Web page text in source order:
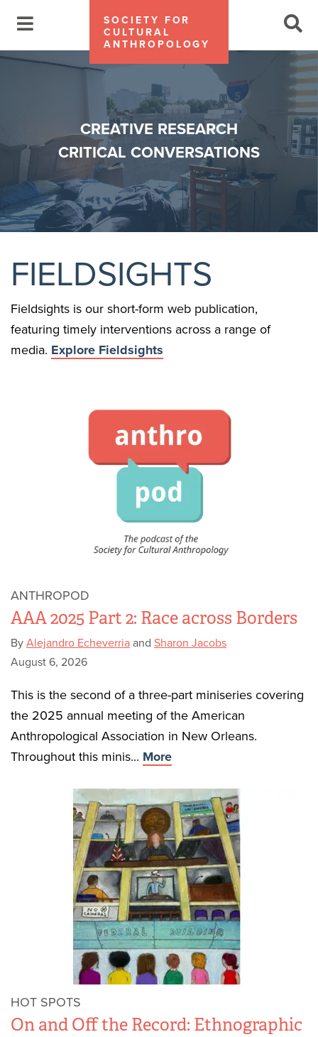
SOCIETY FOR
CULTURAL
ANTHROPOLOGY
CREATIVE RESEARCH
CRITICAL CONVERSATIONS
FIELDSIGHTS
Fieldsights is our short-form web publication,
featuring timely interventions across a range of
media. Explore Fieldsights
ANTHROPOD
AAA 2025 Part 2: Race across Borders
By Alejandro Echeverria and Sharon Jacobs
August 6, 2026
This is the second of a three-part miniseries covering
the 2025 annual meeting of the American
Anthropological Association in New Orleans.
Throughout this minis... More
HOT SPOTS
On and Off the Record: Ethnographic